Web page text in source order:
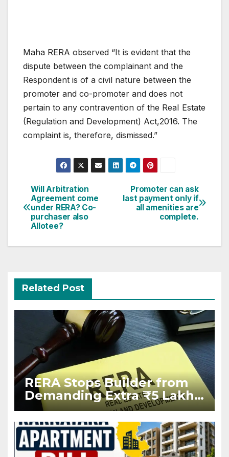
Maha RERA observed “It is evident that the
dispute between the complainant and the
Respondent is of a civil nature between the
promoter and co-promoter and does not
pertain to any contravention of the ReaI Estate
(Regulation and Development) Act,2016. The
complaint is, therefore, dismissed.”
Post
navigation
Promoter can ask
last payment only if
all amenities are
complete.
Will Arbitration
Agreement come
under RERA? Co-
purchaser also
Allotee?
Related Post
RERA Stops Builder from
Demanding Extra ₹5 Lakh
Before Flat Handover